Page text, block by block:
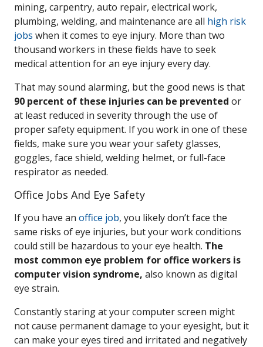
mining, carpentry, auto repair, electrical work,
plumbing, welding, and maintenance are all high risk
jobs when it comes to eye injury. More than two
thousand workers in these fields have to seek
medical attention for an eye injury every day.
That may sound alarming, but the good news is that
90 percent of these injuries can be prevented or
at least reduced in severity through the use of
proper safety equipment. If you work in one of these
fields, make sure you wear your safety glasses,
goggles, face shield, welding helmet, or full-face
respirator as needed.
Office Jobs And Eye Safety
If you have an office job, you likely don’t face the
same risks of eye injuries, but your work conditions
could still be hazardous to your eye health. The
most common eye problem for office workers is
computer vision syndrome, also known as digital
eye strain.
Constantly staring at your computer screen might
not cause permanent damage to your eyesight, but it
can make your eyes tired and irritated and negatively